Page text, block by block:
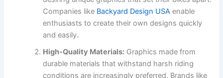
Companies like Backyard Design USA enable
enthusiasts to create their own designs quickly
and easily.
High-Quality Materials: Graphics made from
durable materials that withstand harsh riding
conditions are increasingly preferred. Brands like